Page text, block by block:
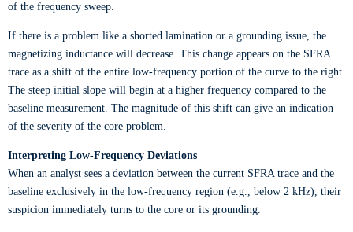
of the frequency sweep.
If there is a problem like a shorted lamination or a grounding issue, the
magnetizing inductance will decrease. This change appears on the SFRA
trace as a shift of the entire low-frequency portion of the curve to the right.
The steep initial slope will begin at a higher frequency compared to the
baseline measurement. The magnitude of this shift can give an indication
of the severity of the core problem.
Interpreting Low-Frequency Deviations
When an analyst sees a deviation between the current SFRA trace and the
baseline exclusively in the low-frequency region (e.g., below 2 kHz), their
suspicion immediately turns to the core or its grounding.